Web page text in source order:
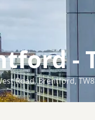
-
Road, Brentford,